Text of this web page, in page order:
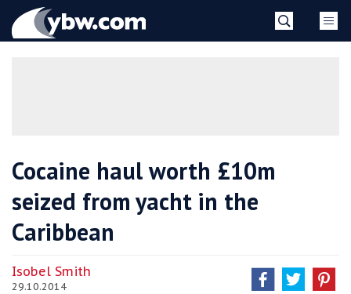
YBW
Cocaine haul worth £10m
seized from yacht in the
Caribbean
Isobel Smith
29.10.2014